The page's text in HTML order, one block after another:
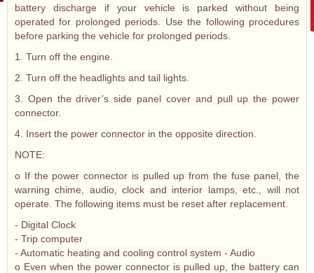
battery discharge if your vehicle is parked without being
operated for prolonged periods. Use the following procedures
before parking the vehicle for prolonged periods.
1. Turn off the engine.
2. Turn off the headlights and tail lights.
3. Open the driver’s side panel cover and pull up the power
connector.
4. Insert the power connector in the opposite direction.
NOTE:
o If the power connector is pulled up from the fuse panel, the
warning chime, audio, clock and interior lamps, etc., will not
operate. The following items must be reset after replacement.
- Digital Clock
- Trip computer
- Automatic heating and cooling control system - Audio
o Even when the power connector is pulled up, the battery can